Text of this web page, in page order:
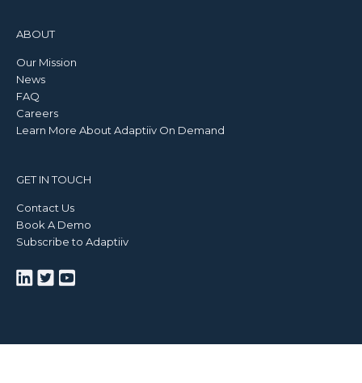
ABOUT
Our Mission
News
FAQ
Careers
Learn More About Adaptiiv On Demand
GET IN TOUCH
Contact Us
Book A Demo
Subscribe to Adaptiiv